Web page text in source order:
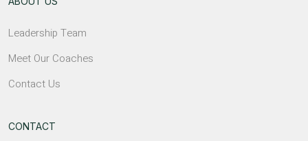
Leadership Team
Meet Our Coaches
Contact Us
CONTACT